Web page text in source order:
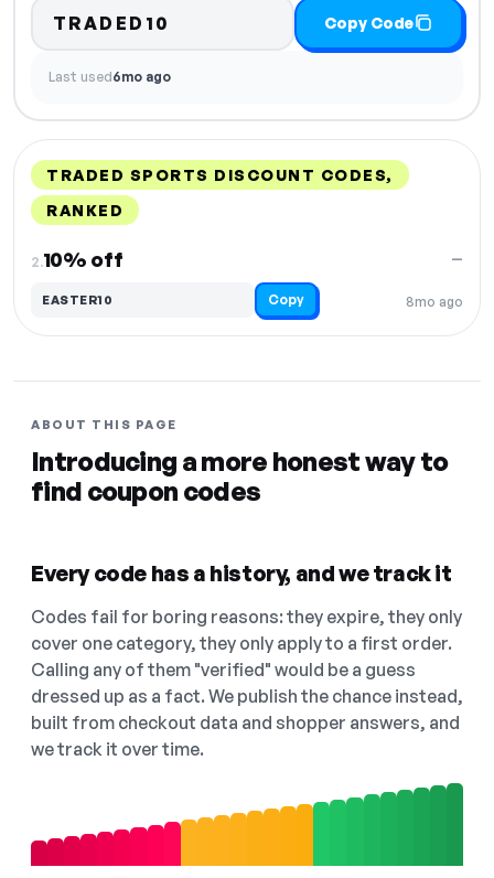
TRADED10 Copy Code
Last used6mo ago
TRADED SPORTS DISCOUNT CODES,
RANKED
2.10% off
8mo ago
—
EASTER10 Copy
ABOUT THIS PAGE
Introducing a more honest way to
find coupon codes
Every code has a history, and we track it
Codes fail for boring reasons: they expire, they only
cover one category, they only apply to a first order.
Calling any of them "verified" would be a guess
dressed up as a fact. We publish the chance instead,
built from checkout data and shopper answers, and
we track it over time.